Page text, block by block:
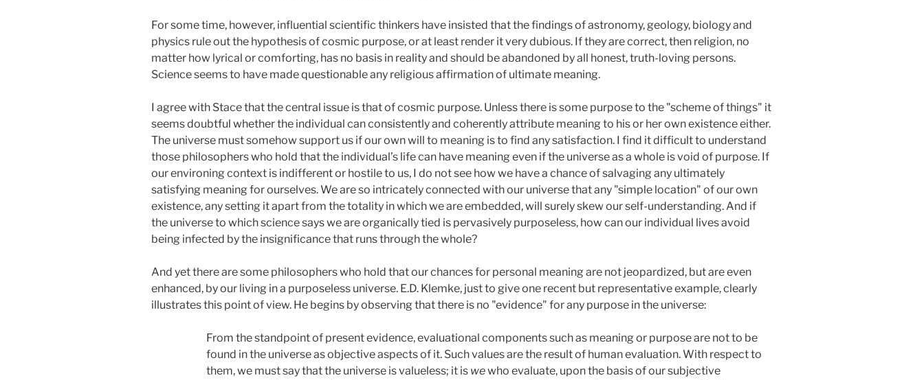
For some time, however, influential scientific thinkers have insisted that the findings of astronomy, geology, biology and
physics rule out the hypothesis of cosmic purpose, or at least render it very dubious. If they are correct, then religion, no
matter how lyrical or comforting, has no basis in reality and should be abandoned by all honest, truth-loving persons.
Science seems to have made questionable any religious affirmation of ultimate meaning.
I agree with Stace that the central issue is that of cosmic purpose. Unless there is some purpose to the "scheme of things" it
seems doubtful whether the individual can consistently and coherently attribute meaning to his or her own existence either.
The universe must somehow support us if our own will to meaning is to find any satisfaction. I find it difficult to understand
those philosophers who hold that the individual’s life can have meaning even if the universe as a whole is void of purpose. If
our environing context is indifferent or hostile to us, I do not see how we have a chance of salvaging any ultimately
satisfying meaning for ourselves. We are so intricately connected with our universe that any "simple location" of our own
existence, any setting it apart from the totality in which we are embedded, will surely skew our self-understanding. And if
the universe to which science says we are organically tied is pervasively purposeless, how can our individual lives avoid
being infected by the insignificance that runs through the whole?
And yet there are some philosophers who hold that our chances for personal meaning are not jeopardized, but are even
enhanced, by our living in a purposeless universe. E.D. Klemke, just to give one recent but representative example, clearly
illustrates this point of view. He begins by observing that there is no "evidence" for any purpose in the universe:
From the standpoint of present evidence, evaluational components such as meaning or purpose are not to be
found in the universe as objective aspects of it. Such values are the result of human evaluation. With respect to
them, we must say that the universe is valueless; it is wewho evaluate, upon the basis of our subjective